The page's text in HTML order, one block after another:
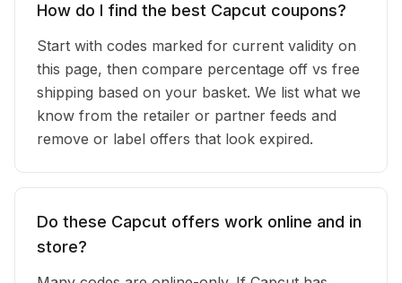
How do I find the best Capcut coupons?
Start with codes marked for current validity on
this page, then compare percentage off vs free
shipping based on your basket. We list what we
know from the retailer or partner feeds and
remove or label offers that look expired.
Do these Capcut offers work online and in
store?